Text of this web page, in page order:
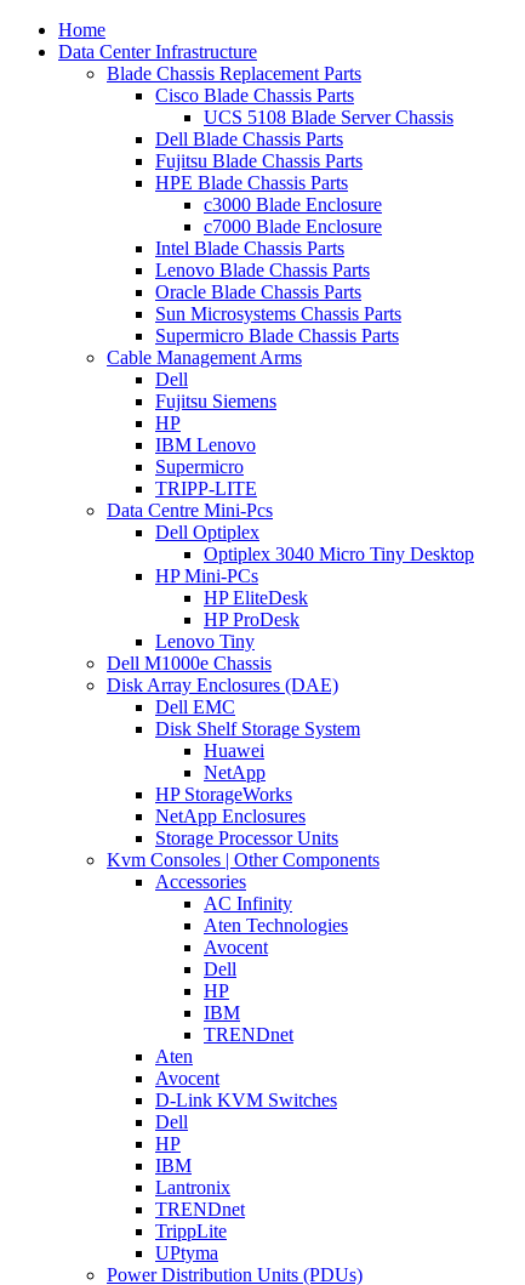
Home
Data Center Infrastructure
Blade Chassis Replacement Parts
Cisco Blade Chassis Parts
UCS 5108 Blade Server Chassis
Dell Blade Chassis Parts
Fujitsu Blade Chassis Parts
HPE Blade Chassis Parts
c3000 Blade Enclosure
c7000 Blade Enclosure
Intel Blade Chassis Parts
Lenovo Blade Chassis Parts
Oracle Blade Chassis Parts
Sun Microsystems Chassis Parts
Supermicro Blade Chassis Parts
Cable Management Arms
Dell
Fujitsu Siemens
HP
IBM Lenovo
Supermicro
TRIPP-LITE
Data Centre Mini-Pcs
Dell Optiplex
Optiplex 3040 Micro Tiny Desktop
HP Mini-PCs
HP EliteDesk
HP ProDesk
Lenovo Tiny
Dell M1000e Chassis
Disk Array Enclosures (DAE)
Dell EMC
Disk Shelf Storage System
Huawei
NetApp
HP StorageWorks
NetApp Enclosures
Storage Processor Units
Kvm Consoles | Other Components
Accessories
AC Infinity
Aten Technologies
Avocent
Dell
HP
IBM
TRENDnet
Aten
Avocent
D-Link KVM Switches
Dell
HP
IBM
Lantronix
TRENDnet
TrippLite
UPtyma
Power Distribution Units (PDUs)